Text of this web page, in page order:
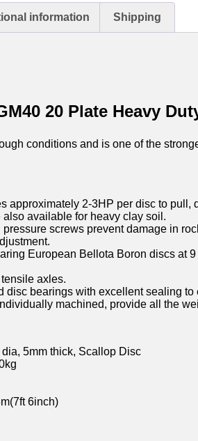
information Shipping
20 Plate Heavy
conditions and is one of the
approximately 2-3HP per disc to pull,
also available for heavy clay soil.
screws prevent damage in
European Bellota Boron discs at
axles.
disc bearings with excellent sealing to
machined, provide all the
5mm thick, Scallop Disc
6inch)